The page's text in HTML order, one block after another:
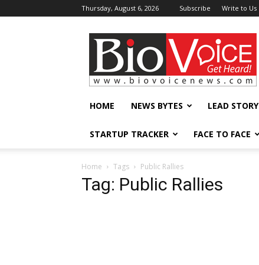
Thursday, August 6, 2026 Subscribe Write to Us
BioVoiceNews
HOME NEWS BYTES LEAD STORY
STARTUP TRACKER FACE TO FACE
Home Tags Public Rallies
Tag: Public Rallies